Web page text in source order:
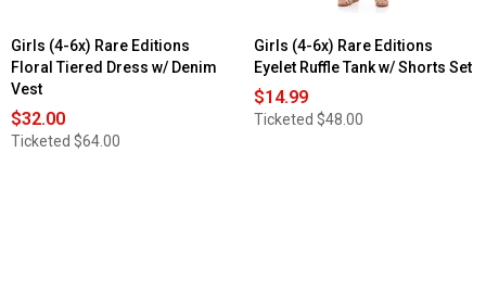
Girls (4-6x) Rare Editions
Floral Tiered Dress w/ Denim
Vest
$32.00
Ticketed $64.00
Girls (4-6x) Rare Editions
Eyelet Ruffle Tank w/ Shorts Set
$14.99
Ticketed $48.00